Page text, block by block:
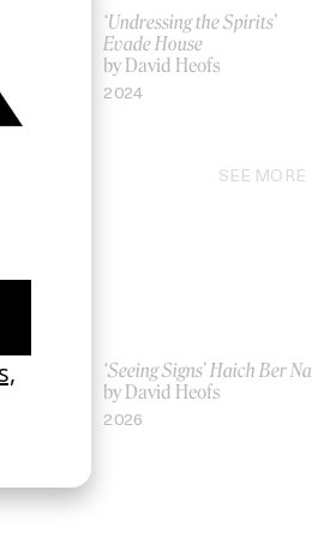
‘Undressing the Spirits’
Evade House
by David Heofs
2024
SEE MORE
UK
‘Seeing Signs’ Haich Ber Na
by David Heofs
2026